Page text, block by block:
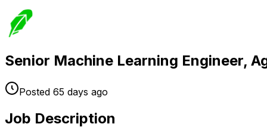
Senior Machine Learning Engineer,
Posted 65 days ago
Job Description